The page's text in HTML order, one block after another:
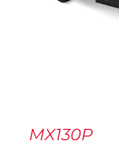
MX130P